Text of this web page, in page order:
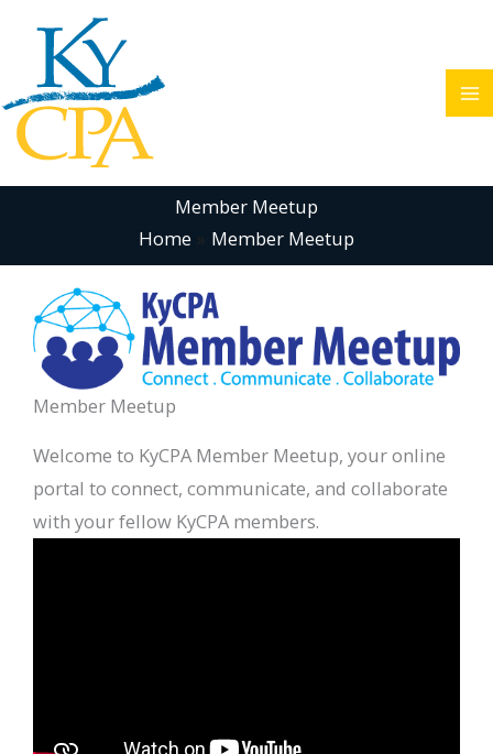
content
Member Meetup
Home
Member Meetup
Member Meetup
Welcome to KyCPA Member Meetup, your online
portal to connect, communicate, and collaborate
with your fellow KyCPA members.